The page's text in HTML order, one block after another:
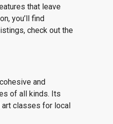
that leave
you’ll find
check out the
and
of all kinds. Its
art classes for local